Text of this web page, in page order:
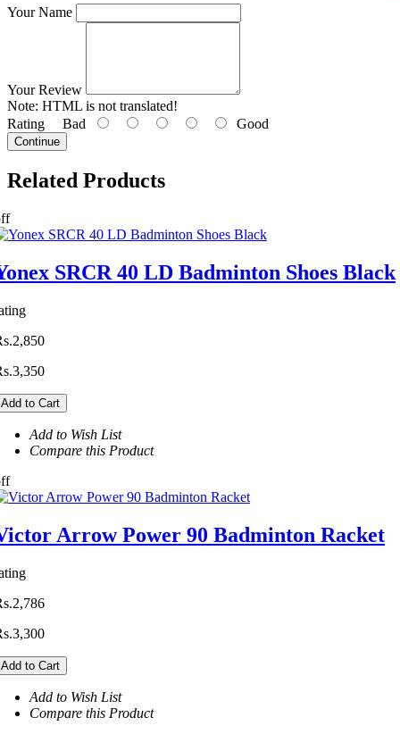
Your Name
Your Review
Note: HTML is not translated!
Rating Bad Good
Continue
Related Products
SRCR 40 LD Badminton Shoes Black
Add to Cart
Add to Wish List
Compare this Product
Arrow Power 90 Badminton Racket
Add to Cart
Add to Wish List
Compare this Product